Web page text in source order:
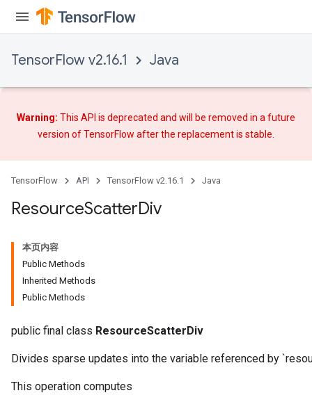
TensorFlow v2.16.1 Java
Warning: This API is deprecated and will be removed in a future
version of TensorFlow afterthe replacementis stable.
TensorFlow API TensorFlow v2.16.1 Java
ResourceScatterDiv
本页内容
Public Methods
Inherited Methods
Public Methods
public final class ResourceScatterDiv
Divides sparse updates into the variable referenced by
This operation computes